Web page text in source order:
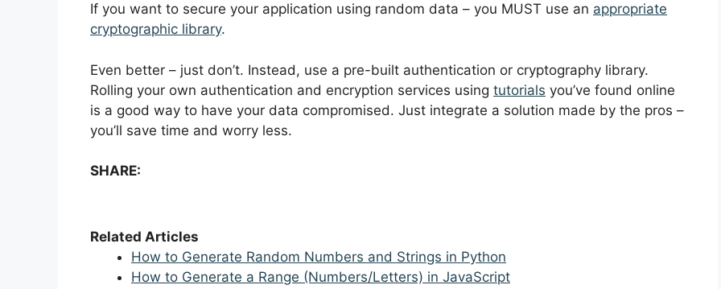
If you want to secure your application using random data – you MUST use an appropriate
cryptographic library.
Even better – just don’t. Instead, use a pre-built authentication or cryptography library.
Rolling your own authentication and encryption services using tutorials you’ve found online
is a good way to have your data compromised. Just integrate a solution made by the pros –
you’ll save time and worry less.
SHARE:
Related Articles
How to Generate Random Numbers and Strings in Python
How to Generate a Range (Numbers/Letters) in JavaScript